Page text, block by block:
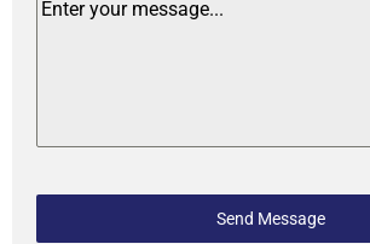
Send Message